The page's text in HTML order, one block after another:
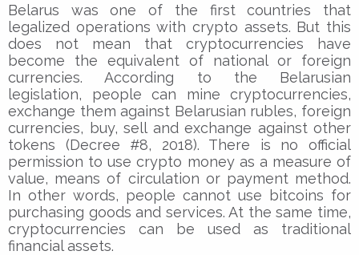
Belarus was one of the first countries that
legalized operations with crypto assets. But this
does not mean that cryptocurrencies have
become the equivalent of national or foreign
currencies. According to the Belarusian
legislation, people can mine cryptocurrencies,
exchange them against Belarusian rubles, foreign
currencies, buy, sell and exchange against other
tokens (Decree #8, 2018). There is no official
permission to use crypto money as a measure of
value, means of circulation or payment method.
In other words, people cannot use bitcoins for
purchasing goods and services. At the same time,
cryptocurrencies can be used as traditional
financial assets.